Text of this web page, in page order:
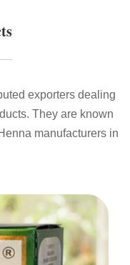
exporters dealing
They are known
manufacturers in